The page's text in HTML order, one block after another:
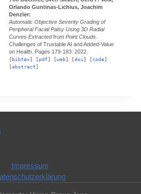
Orlando Guntinas-Lichius, Joachim
Denzler:
Automatic Objective Severity Grading of
Peripheral Facial Palsy Using 3D Radial
Curves Extracted from Point Clouds.
Challenges of Trustable AI and Added-Value
on Health.
Pages 179-183. 2022.
[bibtex] [pdf] [web] [doi] [code]
[abstract]
Impressum